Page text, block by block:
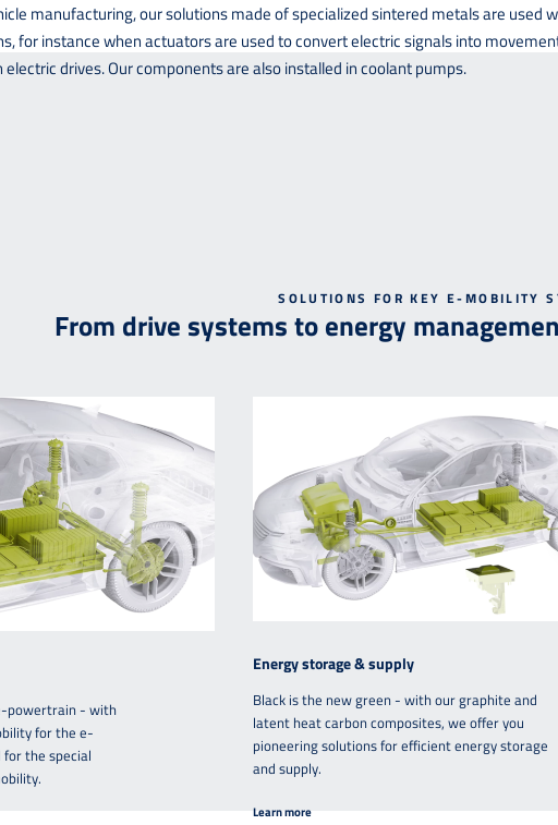
manufacturing, our solutions made of specialized sintered metals are used
for instance when actuators are used to convert electric signals into
drives. Our components are also installed in coolant pumps.
SOLUTIONS FOR KEY E-MOBILITY
From drive systems to energy
powertrain - with
for the e-
the special
Energy storage & supply
Black is the new green - with our graphite and
latent heat carbon composites, we offer you
pioneering solutions for efficient energy storage
and supply.
Learn more